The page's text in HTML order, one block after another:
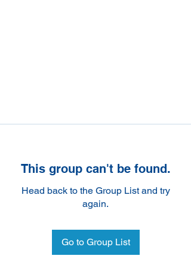
This group can't be found.
Head back to the Group List and try
again.
Go to Group List